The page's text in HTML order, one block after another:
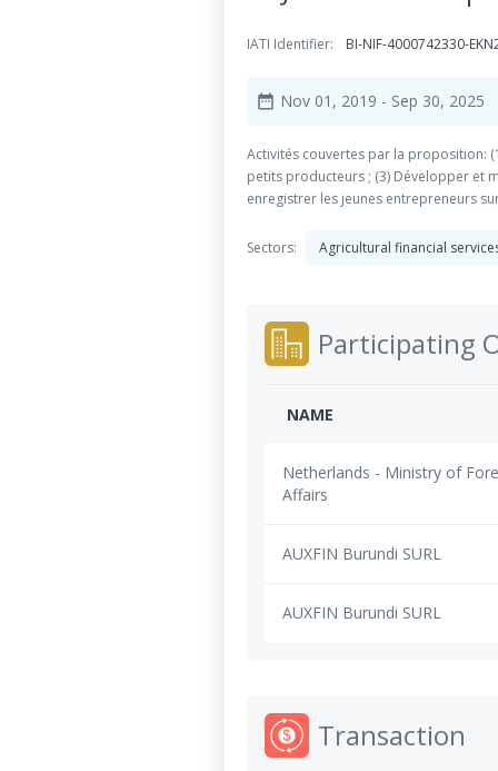
IATI Identifier: BI-NIF-4000742330-
date_range Nov 01, 2019 - Sep 30, 2025
Activités couvertes par la proposition:
petits producteurs ; (3) Développer et
enregistrer les jeunes entrepreneurs
Sectors: Agricultural financial
Participating
NAME
Netherlands - Ministry of
Affairs
AUXFIN Burundi SURL
AUXFIN Burundi SURL
Transaction